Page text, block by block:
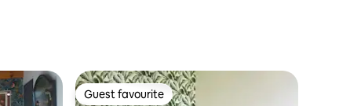
Guest favourite
Guest favourite